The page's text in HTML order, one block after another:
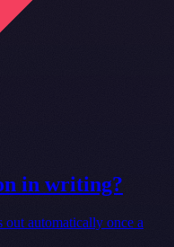
in writing?
automatically once a